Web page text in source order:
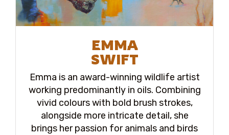
EMMA
SWIFT
Emma is an award-winning wildlife artist
working predominantly in oils. Combining
vivid colours with bold brush strokes,
alongside more intricate detail, she
brings her passion for animals and birds